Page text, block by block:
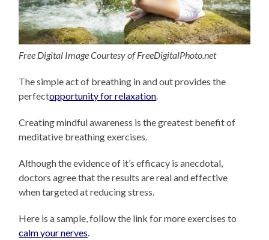
Free Digital Image Courtesy of FreeDigitalPhoto.net
The simple act of breathing in and out provides the
perfectopportunity for relaxation
Creating mindful awareness is the greatest benefit of
meditative breathing exercises.
Although the evidence of it’s efficacy is anecdotal,
doctors agree that the results are real and effective
when targeted at reducing stress.
Here is a sample, follow the link for more exercises to
calm your nerves